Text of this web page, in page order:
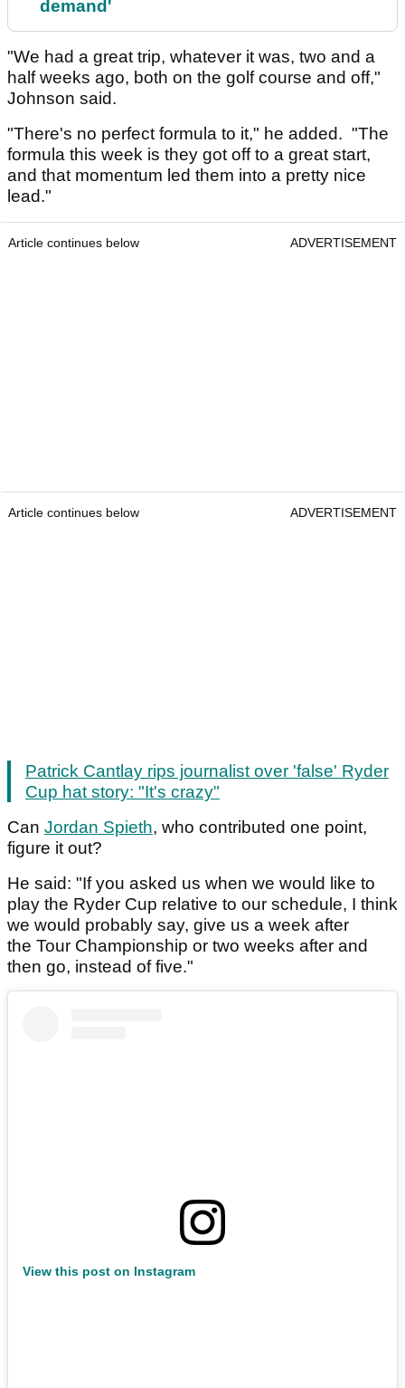
demand'
"We had a great trip, whatever it was, two and a
half weeks ago, both on the golf course and off,"
Johnson said.
"There's no perfect formula to it," he added. "The
formula this week is they got off to a great start,
and that momentum led them into a pretty nice
lead."
Article continues below ADVERTISEMENT
Article continues below ADVERTISEMENT
Patrick Cantlay rips journalist over 'false' Ryder
Cup hat story: "It's crazy"
Can Jordan Spieth, who contributed one point,
figure it out?
He said: "If you asked us when we would like to
play the Ryder Cup relative to our schedule, I think
we would probably say, give us a week after
the Tour Championship or two weeks after and
then go, instead of five."
View this post on Instagram